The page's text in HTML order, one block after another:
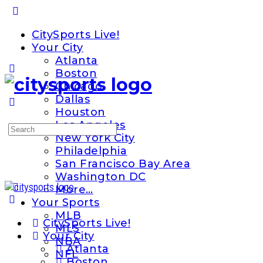
Panel
CitySports Live!
Your City
Atlanta
Boston
Chicago
Dallas
Houston
Los Angeles
New York City
Philadelphia
San Francisco Bay Area
Washington DC
More…
Your Sports
MLB
MLS
NBA
NFL
Search
CitySports Live!
Your City
Atlanta